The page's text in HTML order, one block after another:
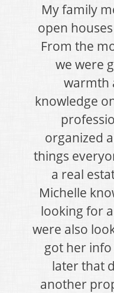
My family
open
From the
we were
warmth
knowledge
organized
things
a real
Michelle
looking for
were also
got her
later that
another